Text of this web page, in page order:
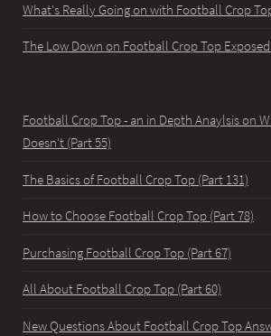
What's Really Going on with Football Crop
The Low Down on Football Crop Top Exposed
Football Crop Top - an in Depth Anaylsis on
Doesn't (Part 55)
The Basics of Football Crop Top (Part 131)
How to Choose Football Crop Top (Part 78)
Purchasing Football Crop Top (Part 67)
All About Football Crop Top (Part 60)
New Questions About Football Crop Top